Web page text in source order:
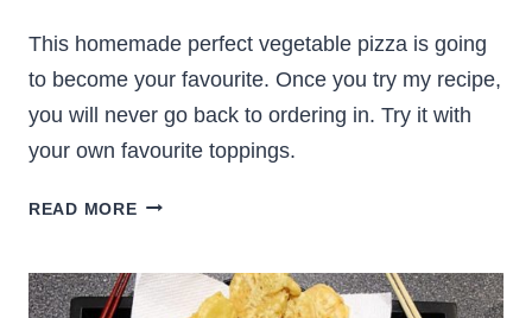
This homemade perfect vegetable pizza is going
to become your favourite. Once you try my recipe,
you will never go back to ordering in. Try it with
your own favourite toppings.
READ MOREPERFECT